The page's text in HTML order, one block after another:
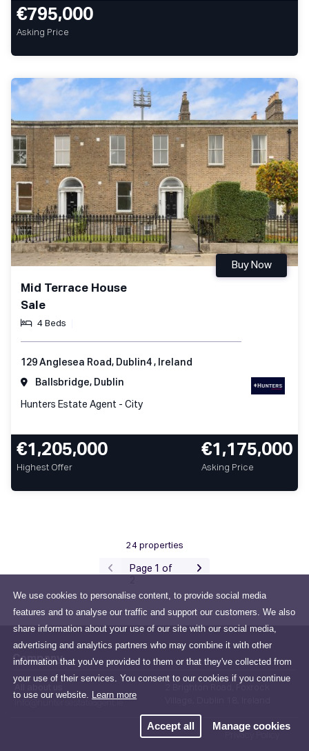
We use cookies to personalise content, to provide social media
features and to analyse our traffic and support our customers. We also
share information about your use of our site with our social media,
advertising and analytics partners who may combine it with other
information that you've provided to them or that they've collected from
your use of their services. You consent to our cookies if you continue
to use our website.
Learn more
Accept all Manage cookies
€795,000
Asking Price
Mid Terrace House
Sale
4 Beds
Buy Now
129 Anglesea Road, Dublin4 , Ireland
Ballsbridge, Dublin
Hunters Estate Agent - City
€1,205,000
Highest Offer
€1,175,000
Asking Price
24 properties
Page 1 of
Company